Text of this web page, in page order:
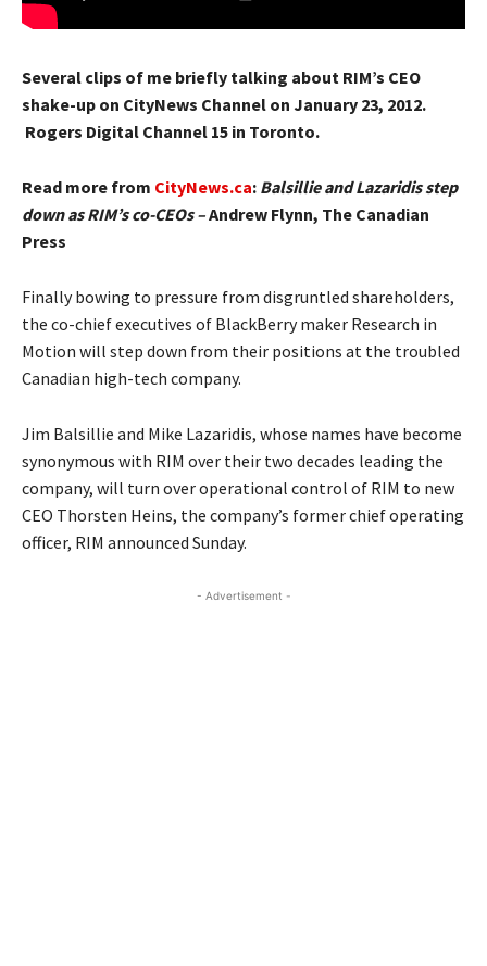
Several clips of me briefly talking about RIM’s CEO
shake-up on CityNews Channel on January 23, 2012.
Rogers Digital Channel 15 in Toronto.
Read more from CityNews.ca: Balsillie and Lazaridis step
down as RIM’s co-CEOs –Andrew Flynn, The Canadian
Press
Finally bowing to pressure from disgruntled shareholders,
the co-chief executives of BlackBerry maker Research in
Motion will step down from their positions at the troubled
Canadian high-tech company.
Jim Balsillie and Mike Lazaridis, whose names have become
synonymous with RIM over their two decades leading the
company, will turn over operational control of RIM to new
CEO Thorsten Heins, the company’s former chief operating
officer, RIM announced Sunday.
- Advertisement -